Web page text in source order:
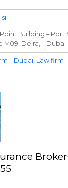
Building – Port
Deira, – Dubai
– Dubai Law firm